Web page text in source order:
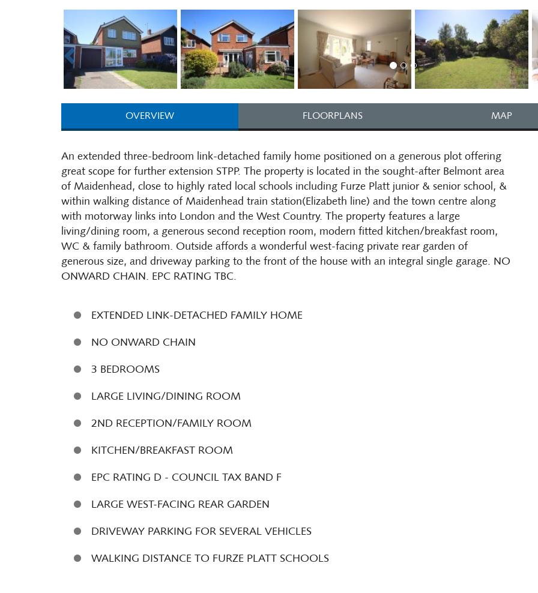
OVERVIEW FLOORPLANS MAP
An extended three-bedroom link-detached family home positioned on a generous plot offering
great scope for further extension STPP. The property is located in the sought-after Belmont area
of Maidenhead, close to highly rated local schools including Furze Platt junior & senior school, &
within walking distance of Maidenhead train station(Elizabeth line) and the town centre along
with motorway links into London and the West Country. The property features a large
living/dining room, a generous second reception room, modern fitted kitchen/breakfast room,
WC & family bathroom. Outside affords a wonderful west-facing private rear garden of
generous size, and driveway parking to the front of the house with an integral single garage. NO
ONWARD CHAIN. EPC RATING TBC.
EXTENDED LINK-DETACHED FAMILY HOME
NO ONWARD CHAIN
3 BEDROOMS
LARGE LIVING/DINING ROOM
2ND RECEPTION/FAMILY ROOM
KITCHEN/BREAKFAST ROOM
EPC RATING D - COUNCIL TAX BAND F
LARGE WEST-FACING REAR GARDEN
DRIVEWAY PARKING FOR SEVERAL VEHICLES
WALKING DISTANCE TO FURZE PLATT SCHOOLS